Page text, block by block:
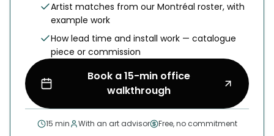
Artist matches from our Montréal roster, with
example work
How lead time and install work — catalogue
piece or commission
Book a 15-min office
walkthrough
15 min With an art advisor Free, no commitment